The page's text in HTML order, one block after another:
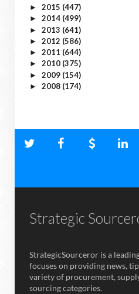
► 2015 (447)
► 2014 (499)
► 2013 (641)
► 2012 (586)
► 2011 (644)
► 2010 (375)
► 2009 (154)
► 2008 (174)
Strategic
StrategicSourceror is a
focuses on providing news,
variety of procurement,
sourcing categories.